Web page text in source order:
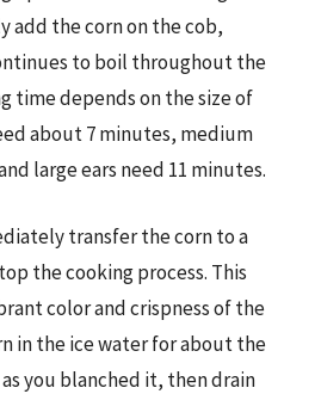
add the corn on the cob,
to boil throughout the
time depends on the size of
about 7 minutes, medium
large ears need 11 minutes.
transfer the corn to a
the cooking process. This
color and crispness of the
in the ice water for about the
you blanched it, then drain